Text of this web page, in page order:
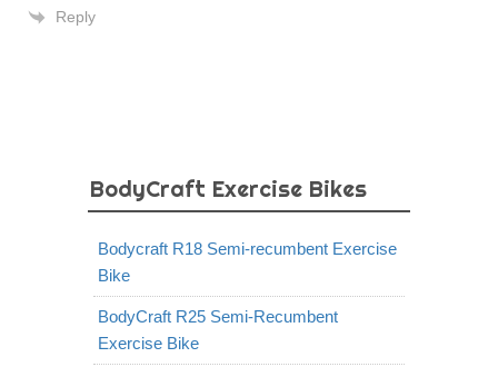
Reply
BodyCraft Exercise Bikes
Bodycraft R18 Semi-recumbent Exercise
Bike
BodyCraft R25 Semi-Recumbent
Exercise Bike